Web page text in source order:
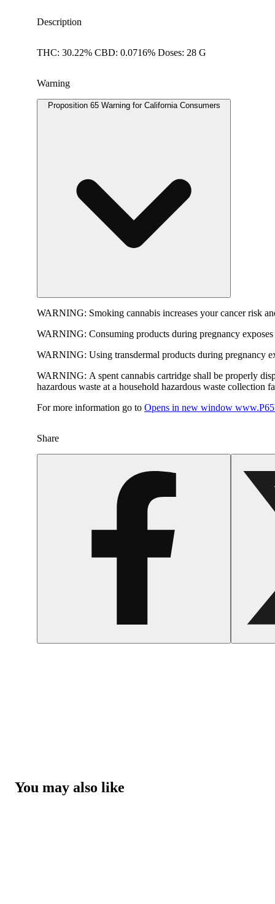
Description
THC: 30.22% CBD: 0.0716% Doses: 28 G
Warning
Proposition 65 Warning for California Consumers
WARNING: Smoking cannabis increases your cancer risk
WARNING: Consuming products during pregnancy
WARNING: Using transdermal products during pregnancy
WARNING: A spent cannabis cartridge shall be properly
hazardous waste at a household hazardous waste collection
For more information go to Opens in new window
Share
You may also like